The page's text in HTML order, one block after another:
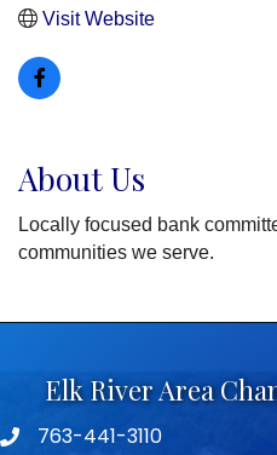
Visit Website
About Us
Locally focused bank
communities we serve.
Elk River Area
Telephone icon
763-441-3110